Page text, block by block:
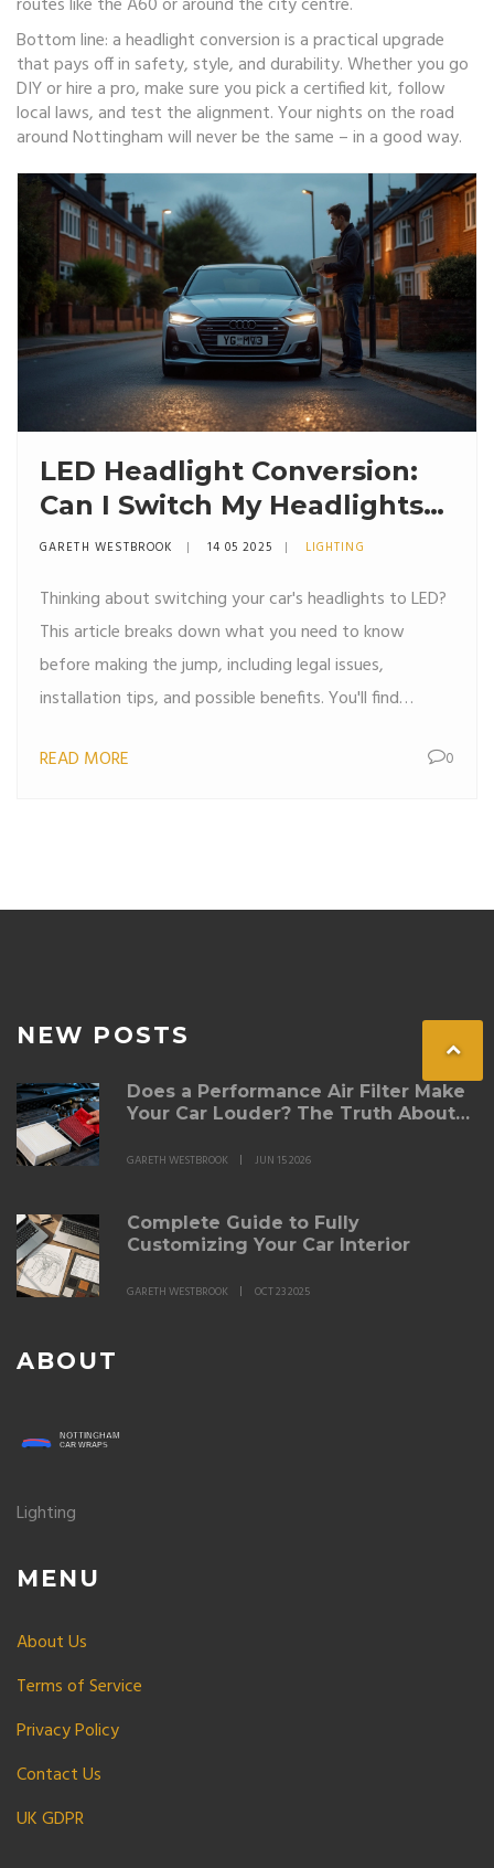
Bottom line: a headlight conversion is a practical upgrade
that pays off in safety, style, and durability. Whether you go
DIY or hire a pro, make sure you pick a certified kit, follow
local laws, and test the alignment. Your nights on the road
around Nottingham will never be the same – in a good way.
LED Headlight Conversion:
Can I Switch My Headlights
to LED?
GARETH WESTBROOK 14 05 2025 LIGHTING
Thinking about switching your car's headlights to LED?
This article breaks down what you need to know
before making the jump, including legal issues,
installation tips, and possible benefits. You'll find
common mistakes, and making sure your ride is both
READ MORE 0
NEW POSTS
Does a Performance Air Filter Make
Your Car Louder? The Truth About
GARETH WESTBROOK JUN 15 2026
Complete Guide to Fully
Customizing Your Car Interior
GARETH WESTBROOK OCT 23 2025
ABOUT
Lighting
MENU
About Us
Terms of Service
Privacy Policy
Contact Us
UK GDPR